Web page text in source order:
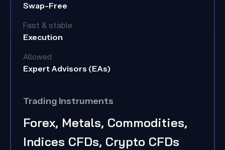
Swap-Free
Fast & stable
Execution
Allowed
Expert Advisors (EAs)
Trading Instruments
Forex, Metals, Commodities,
Indices CFDs, Crypto CFDs